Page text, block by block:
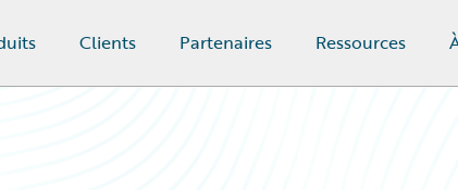
Clients Partenaires Ressources